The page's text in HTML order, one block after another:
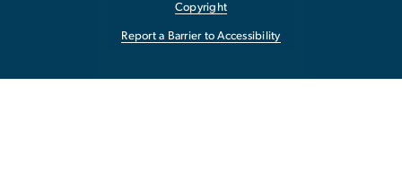
Copyright
Report a Barrier to Accessibility